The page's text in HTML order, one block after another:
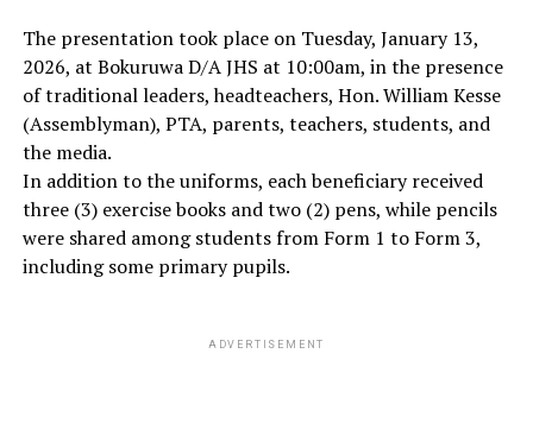
The presentation took place on Tuesday, January 13,
2026, at Bokuruwa D/A JHS at 10:00am, in the presence
of traditional leaders, headteachers, Hon. William Kesse
(Assemblyman), PTA, parents, teachers, students, and
the media.
In addition to the uniforms, each beneficiary received
three (3) exercise books and two (2) pens, while pencils
were shared among students from Form 1 to Form 3,
including some primary pupils.
ADVERTISEMENT